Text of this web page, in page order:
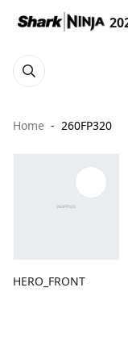
Home 260FP320
HERO_FRONT